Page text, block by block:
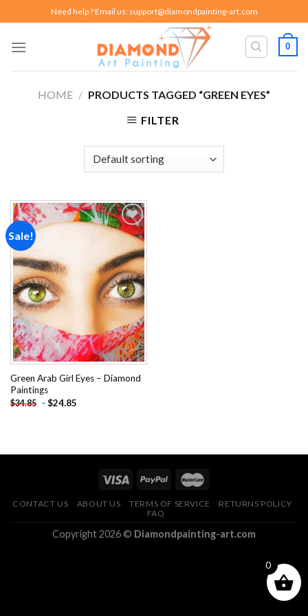
to
content
Need help ? Email us: support@diamondpainting-art.com
0
HOME / PRODUCTS TAGGED “GREEN EYES”
FILTER
Sale!
Add to
wishlist
Green Arab Girl Eyes – Diamond
Paintings
$34.85 - $24.85
CONTACT US ABOUT US TERMS OF SERVICE
RETURNS POLICY
FAQ
Copyright 2026 © Diamondpainting-art.com
0